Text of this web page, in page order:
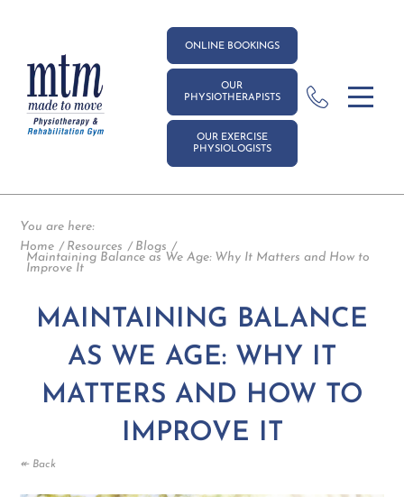
ONLINE BOOKINGS
OUR
PHYSIOTHERAPISTS
OUR EXERCISE
PHYSIOLOGISTS
You are here:
Home
Resources
Blogs
Maintaining Balance as We Age: Why It Matters and How to
Improve It
↞ Back
MAINTAINING BALANCE
AS WE AGE: WHY IT
MATTERS AND HOW TO
IMPROVE IT